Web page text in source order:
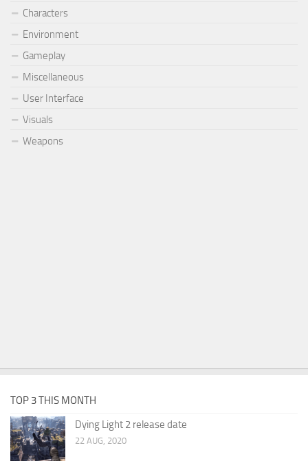
Characters
Environment
Gameplay
Miscellaneous
User Interface
Visuals
Weapons
TOP 3 THIS MONTH
Dying Light 2 release date
22 AUG, 2020